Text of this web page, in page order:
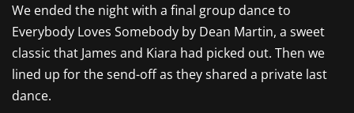
We ended the night with a final group dance to
Everybody Loves Somebody by Dean Martin, a sweet
classic that James and Kiara had picked out. Then we
lined up for the send-off as they shared a private last
dance.